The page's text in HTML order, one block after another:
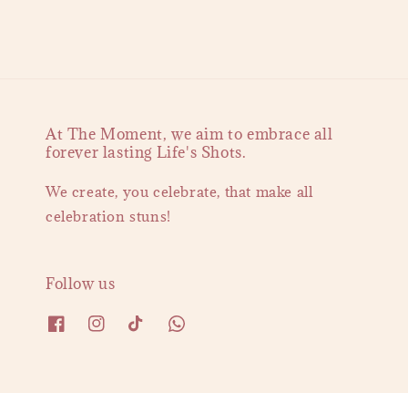
At The Moment, we aim to embrace all
forever lasting Life's Shots.
We create, you celebrate, that make all
celebration stuns!
Follow us